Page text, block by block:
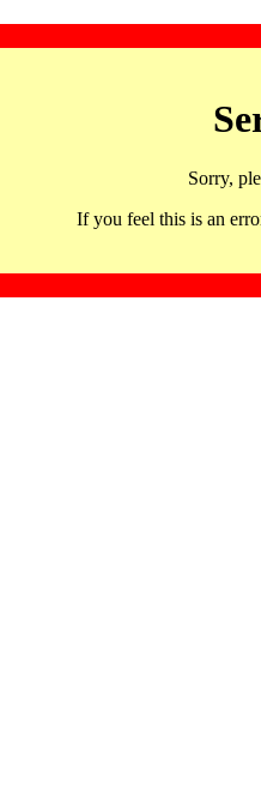
Sorry,
If you feel this is an